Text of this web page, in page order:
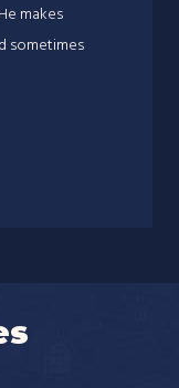
makes
sometimes